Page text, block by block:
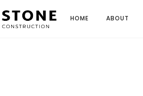
HOME ABOUT